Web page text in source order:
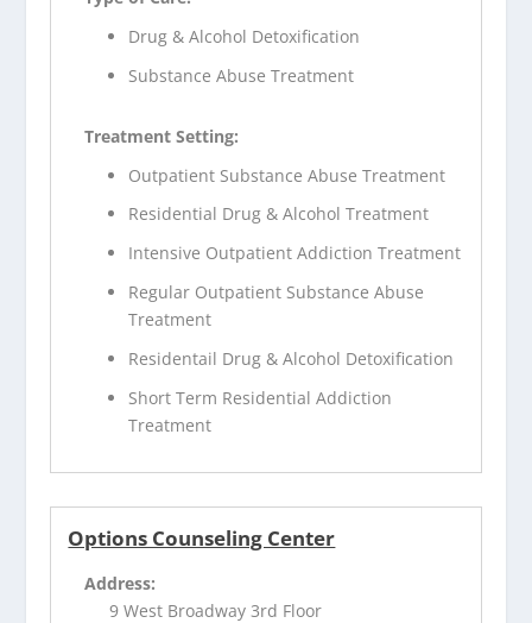
Drug & Alcohol Detoxification
Substance Abuse Treatment
Treatment Setting:
Outpatient Substance Abuse Treatment
Residential Drug & Alcohol Treatment
Intensive Outpatient Addiction Treatment
Regular Outpatient Substance Abuse
Treatment
Residentail Drug & Alcohol Detoxification
Short Term Residential Addiction
Treatment
Options Counseling Center
Address:
9 West Broadway 3rd Floor